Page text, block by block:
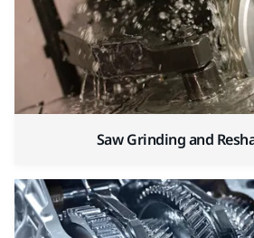
Saw Grinding and